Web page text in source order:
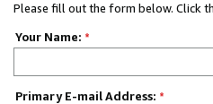
Please fill out the form below. Click
Your Name: *
Primary E-mail Address: *